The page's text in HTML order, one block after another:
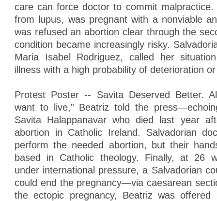
care can force doctor to commit
from lupus, was pregnant with a nonviable
was refused an abortion clear through the
condition became increasingly risky.
Maria Isabel Rodriguez, called her
illness with a high probability of deterioration
Protest Poster -- Savita Deserved Better.
want to live,” Beatriz told the
Savita Halappanavar who died last year
abortion in Catholic Ireland. Salvadorian
perform the needed abortion, but their
based in Catholic theology. Finally, at 26
under international pressure, a Salvadorian
could end the pregnancy—via caesarean
the ectopic pregnancy, Beatriz was offered